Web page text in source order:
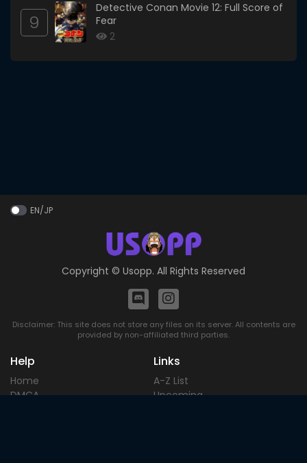
9
Detective Conan Movie 12: Full Score of
Fear
2
EN/JP
Copyright © Usopp. All Rights Reserved
Disclaimer: This site does not store any files on its server. All contents are
provided by non-affiliated third parties.
Help
Home
DMCA
Links
A-Z List
Upcoming